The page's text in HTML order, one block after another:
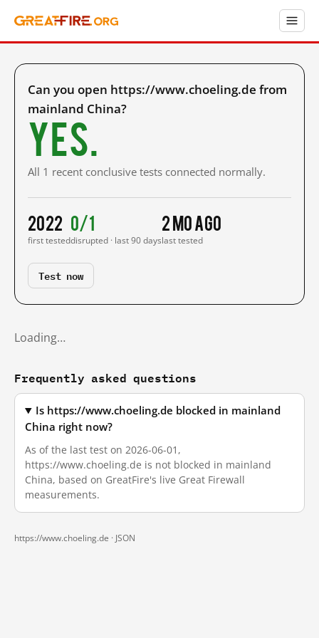
Can you open https://www.choeling.de from
mainland China?
Yes.
All 1 recent conclusive tests connected normally.
2022
first tested
0/1
disrupted · last 90 days
2 mo ago
last tested
Test now
Loading…
Frequently asked questions
Is https://www.choeling.de blocked in mainland
China right now?
As of the last test on 2026-06-01,
https://www.choeling.de is not blocked in mainland
China, based on GreatFire's live Great Firewall
measurements.
https://www.choeling.de · JSON